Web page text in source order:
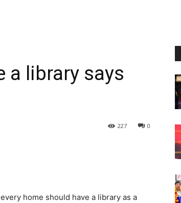
a library says
0
227
home should have a library as a